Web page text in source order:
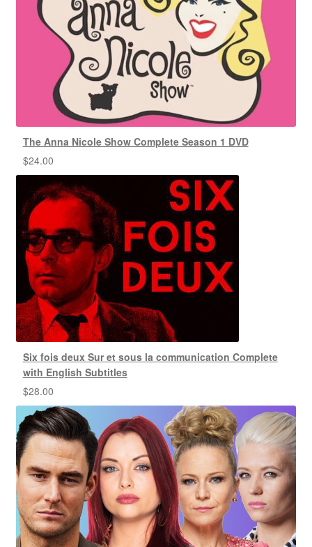
The Anna Nicole Show Complete Season 1 DVD
$24.00
Six fois deux Sur et sous la communication Complete
with English Subtitles
$28.00